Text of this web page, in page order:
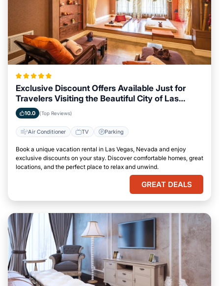
Exclusive Discount Offers Available Just for
Travelers Visiting the Beautiful City of Las
Vegas, Nevada
10.0 (Top Reviews)
Air Conditioner TV Parking
Book a unique vacation rental in Las Vegas, Nevada and enjoy
exclusive discounts on your stay. Discover comfortable homes, great
locations, and the perfect place to relax and unwind.
GREAT DEALS